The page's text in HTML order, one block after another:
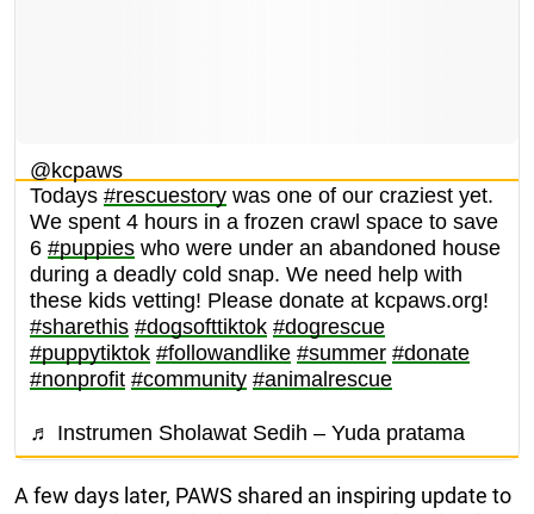
@kcpaws
Todays #rescuestory was one of our craziest yet.
We spent 4 hours in a frozen crawl space to save
6 #puppies who were under an abandoned house
during a deadly cold snap. We need help with
these kids vetting! Please donate at kcpaws.org!
#sharethis #dogsofttiktok #dogrescue
#puppytiktok #followandlike #summer #donate
#nonprofit #community #animalrescue
♬ Instrumen Sholawat Sedih – Yuda pratama
A few days later, PAWS shared an inspiring update to